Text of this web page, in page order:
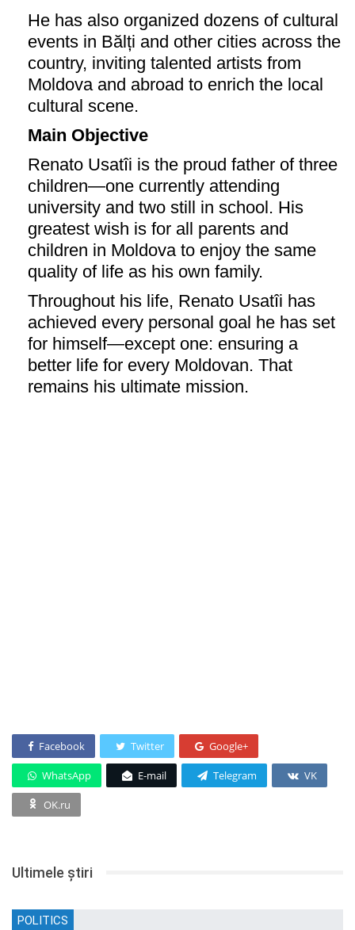
He has also organized dozens of cultural
events in Bălți and other cities across the
country, inviting talented artists from
Moldova and abroad to enrich the local
cultural scene.
Main Objective
Renato Usatîi is the proud father of three
children—one currently attending
university and two still in school. His
greatest wish is for all parents and
children in Moldova to enjoy the same
quality of life as his own family.
Throughout his life, Renato Usatîi has
achieved every personal goal he has set
for himself—except one: ensuring a
better life for every Moldovan. That
remains his ultimate mission.
Facebook Twitter Google+
WhatsApp E-mail Telegram VK
OK.ru
Ultimele știri
POLITICS